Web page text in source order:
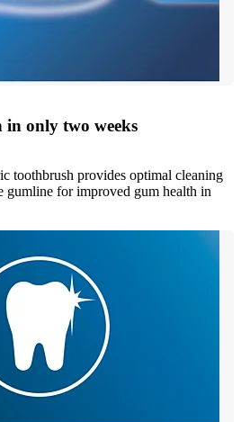
in only two weeks
toothbrush provides optimal cleaning
gumline for improved gum health in